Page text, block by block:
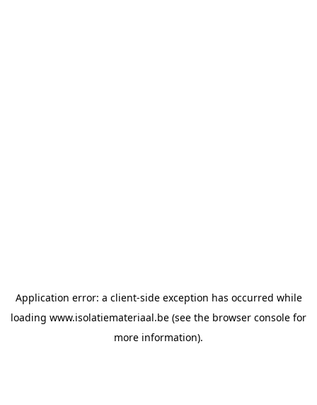
Application error: a client-side exception has occurred while
loading www.isolatiemateriaal.be (see the browser console for
more information).